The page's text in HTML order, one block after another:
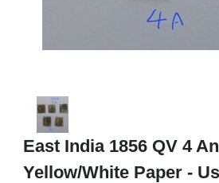
East India 1856 QV 4
Yellow/White Paper -